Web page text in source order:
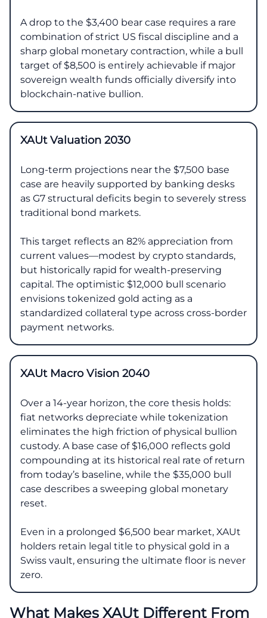
A drop to the $3,400 bear case requires a rare
combination of strict US fiscal discipline and a
sharp global monetary contraction, while a bull
target of $8,500 is entirely achievable if major
sovereign wealth funds officially diversify into
blockchain-native bullion.
XAUt Valuation 2030
Long-term projections near the $7,500 base
case are heavily supported by banking desks
as G7 structural deficits begin to severely stress
traditional bond markets.
This target reflects an 82% appreciation from
current values—modest by crypto standards,
but historically rapid for wealth-preserving
capital. The optimistic $12,000 bull scenario
envisions tokenized gold acting as a
standardized collateral type across cross-border
payment networks.
XAUt Macro Vision 2040
Over a 14-year horizon, the core thesis holds:
fiat networks depreciate while tokenization
eliminates the high friction of physical bullion
custody. A base case of $16,000 reflects gold
compounding at its historical real rate of return
from today’s baseline, while the $35,000 bull
case describes a sweeping global monetary
reset.
Even in a prolonged $6,500 bear market, XAUt
holders retain legal title to physical gold in a
Swiss vault, ensuring the ultimate floor is never
zero.
What Makes XAUt Different From